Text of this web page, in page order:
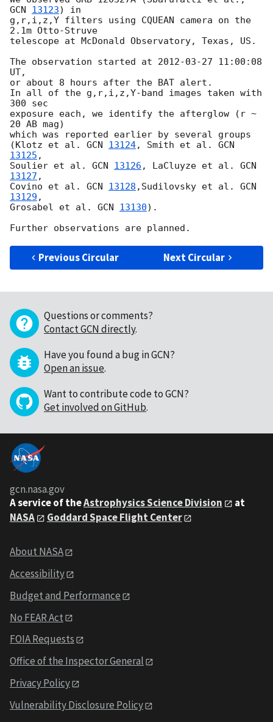
GCN 13123) in
g,r,i,z,Y filters using CQUEAN camera on the
2.1m Otto-Struve
telescope at McDonald Observatory, Texas, US.
The observation started at 2012-03-27 11:00:08
UT,
or about 8 hours after the BAT alert.
In all of the g,r,i,z,Y-band images taken with
300 sec
exposure each, we identify the afterglow (r ~
20 AB mag)
which was reported earlier by several groups
(Klotz et al. GCN 13124, Smith et al. GCN
13125 ,
Soulier et al. GCN 13126 , LaCluyze et al. GCN
13127 ,
Covino et al. GCN 13128 ,Sudilovsky et al. GCN
13129 ,
Grosabel et al. GCN 13130).
Previous Circular Next Circular
Questions or comments?
Contact GCN directly.
Have you found a bug in GCN?
Open an issue.
Want to contribute code to GCN?
Get involved on GitHub.
gcn.nasa.gov
A service of theAstrophysics Science Division
at
NASA
Goddard Space Flight Center
About NASA
Accessibility
Budget and Performance
No FEAR Act
FOIA Requests
Office of the Inspector General
Privacy Policy
Vulnerability Disclosure Policy